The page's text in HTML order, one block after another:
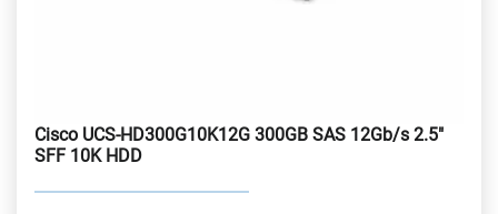
Cisco UCS-HD300G10K12G 300GB SAS 12Gb/s 2.5"
SFF 10K HDD